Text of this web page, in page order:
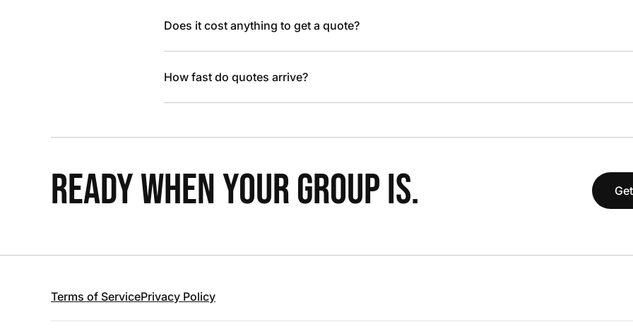
Does it cost anything to get a quote?
How fast do quotes arrive?
READY WHEN YOUR GROUP IS.
Terms of ServicePrivacy Policy